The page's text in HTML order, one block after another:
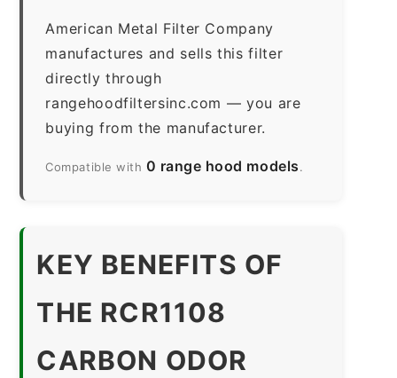
American Metal Filter Company
manufactures and sells this filter
directly through
rangehoodfiltersinc.com — you are
buying from the manufacturer.
Compatible with 0 range hood models.
KEY BENEFITS OF
THE RCR1108
CARBON ODOR